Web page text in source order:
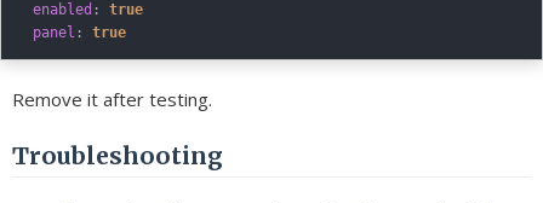
enabled :
true
panel : true
Remove it after testing.
Troubleshooting